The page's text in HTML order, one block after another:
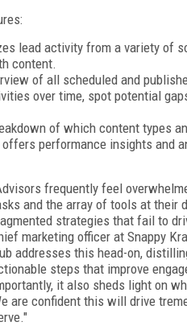
lead activity from a variety of
content.
of all scheduled and
over time, spot potential
of which content types
performance insights and
frequently feel
and the array of tools at their
strategies that fail to
marketing officer at Snappy
addresses this head-on,
steps that improve
it also sheds light on
are confident this will drive